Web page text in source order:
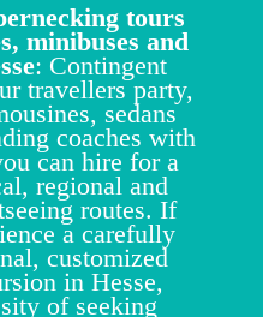
tours
minibuses and
: Contingent
travellers party,
sedans
coaches with
can hire for a
regional and
routes. If
a carefully
customized
in Hesse,
of seeking